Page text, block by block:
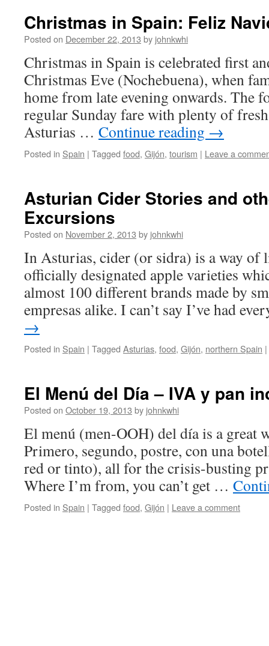
Christmas in Spain: Feliz
Posted on December 22, 2013 by johnkwhi
Christmas in Spain is celebrated first
Christmas Eve (Nochebuena), when
home from late evening onwards. The
regular Sunday fare with plenty of
Asturias … Continue reading →
Posted in Spain | Tagged food, Gijón, tourism | Leave a
Asturian Cider Stories and
Excursions
Posted on November 2, 2013 by johnkwhi
In Asturias, cider (or sidra) is a way of
officially designated apple varieties
almost 100 different brands made by
empresas alike. I can’t say I’ve had
→
Posted in Spain | Tagged Asturias, food, Gijón, northern Spain |
El Menú del Día – IVA y pan
Posted on October 19, 2013 by johnkwhi
El menú (men-OOH) del día is a great
Primero, segundo, postre, con una
red or tinto), all for the crisis-busting
Where I’m from, you can’t get …
Posted in Spain | Tagged food, Gijón | Leave a comment